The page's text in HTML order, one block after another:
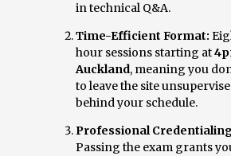
in technical Q&A.
Time-Efficient Format:
hour sessions starting at
Auckland, meaning you
to leave the site
behind your schedule.
Professional
Passing the exam grants